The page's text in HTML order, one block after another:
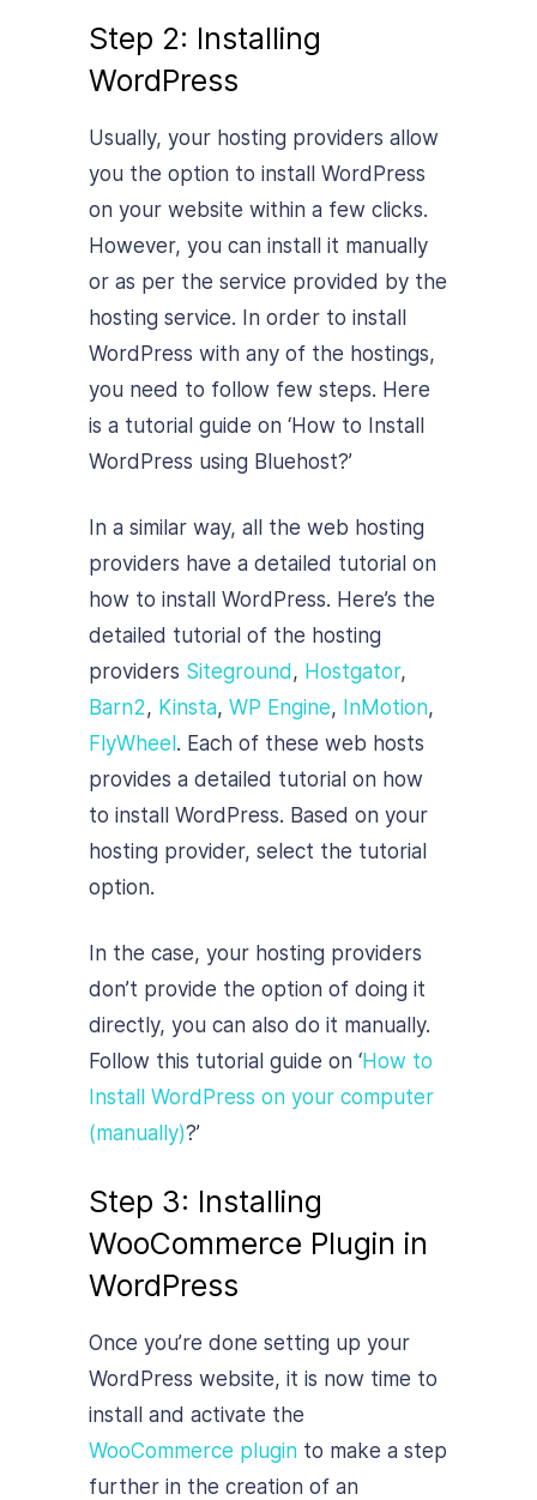
Step 2: Installing
WordPress
Usually, your hosting providers allow
you the option to install WordPress
on your website within a few clicks.
However, you can install it manually
or as per the service provided by the
hosting service. In order to install
WordPress with any of the hostings,
you need to follow few steps. Here
is a tutorial guide on ‘How to Install
WordPress using Bluehost?’
In a similar way, all the web hosting
providers have a detailed tutorial on
how to install WordPress. Here’s the
detailed tutorial of the hosting
providers Siteground , Hostgator,
Barn2, Kinsta, WP Engine, InMotion,
FlyWheel . Each of these web hosts
provides a detailed tutorial on how
to install WordPress. Based on your
hosting provider, select the tutorial
option.
In the case, your hosting providers
don’t provide the option of doing it
directly, you can also do it manually.
Follow this tutorial guide on ‘How to
Install WordPress on your computer
(manually)?’
Step 3: Installing
WooCommerce Plugin in
WordPress
Once you’re done setting up your
WordPress website, it is now time to
install and activate the
WooCommerce plugin to make a step
further in the creation of an